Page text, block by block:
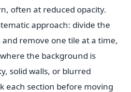
often at reduced opacity.
approach: divide the
remove one tile at a time,
the background is
solid walls, or blurred
each section before moving